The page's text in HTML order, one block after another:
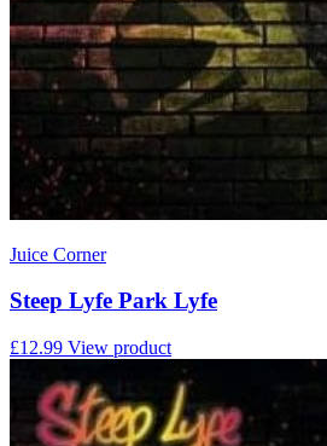
Juice Corner
Steep Lyfe Park Lyfe
£12.99 View product